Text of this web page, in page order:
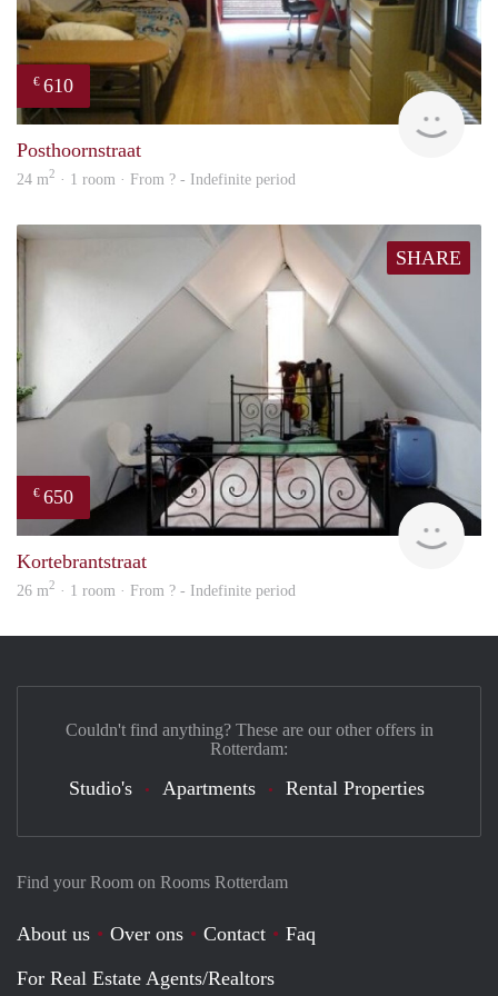
€ 610
Posthoornstraat
24 m2 · 1 room · From ? - Indefinite period
SHARE
€ 650
rent
Kortebrantstraat
26 m2 · 1 room · From ? - Indefinite period
Find your Room on Rooms Rotterdam
About us Over ons Contact
Faq
For Real Estate Agents/Realtors
Couldn't find anything? These are our other offers in
Rotterdam:
Studio's Apartments Rental Properties